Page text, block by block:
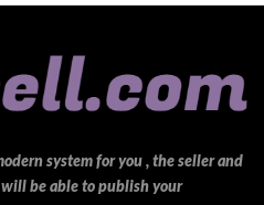
system for you , the seller and
be able to publish your